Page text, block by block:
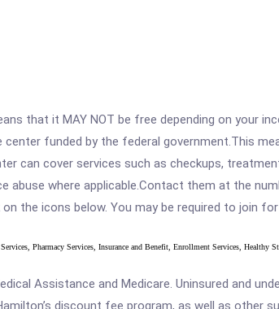
that it MAY NOT be free depending on your
funded by the federal government.This
can cover services such as checkups,
abuse where applicable.Contact them at the
the icons below. You may be required to join
Pharmacy Services, Insurance and Benefit, Enrollment Services, Healthy
Assistance and Medicare. Uninsured and
discount fee program, as well as other